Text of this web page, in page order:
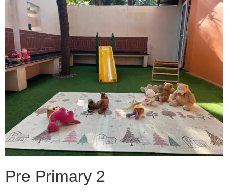
Pre Primary 2